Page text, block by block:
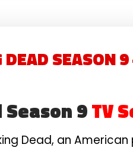
SEASON
9TV
Dead, an